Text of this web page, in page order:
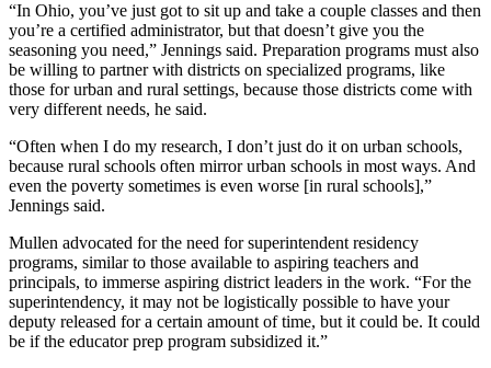
“In Ohio, you’ve just got to sit up and take a couple classes and then
you’re a certified administrator, but that doesn’t give you the
seasoning you need,” Jennings said. Preparation programs must also
be willing to partner with districts on specialized programs, like
those for urban and rural settings, because those districts come with
very different needs, he said.
“Often when I do my research, I don’t just do it on urban schools,
because rural schools often mirror urban schools in most ways. And
even the poverty sometimes is even worse [in rural schools],”
Jennings said.
Mullen advocated for the need for superintendent residency
programs, similar to those available to aspiring teachers and
principals, to immerse aspiring district leaders in the work. “For the
superintendency, it may not be logistically possible to have your
deputy released for a certain amount of time, but it could be. It could
be if the educator prep program subsidized it.”